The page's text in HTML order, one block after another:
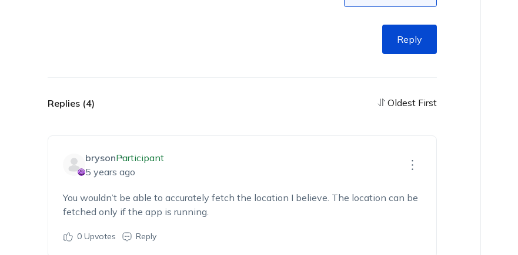
Reply
Replies (4) Oldest First
brysonParticipant
5 years ago
You wouldn’t be able to accurately fetch the location I believe. The location can be
fetched only if the app is running.
0Upvotes Reply